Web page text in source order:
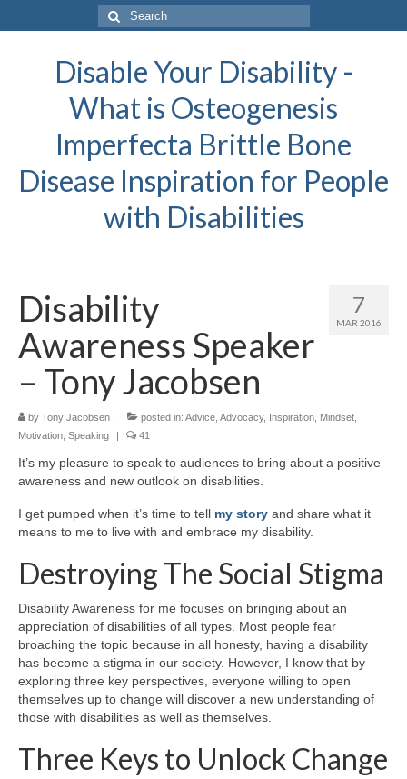
Search
for:
Disable Your Disability -
What is Osteogenesis
Imperfecta Brittle Bone
Disease Inspiration for People
with Disabilities
7
MAR 2016
Disability
Awareness Speaker
– Tony Jacobsen
by Tony Jacobsen | posted in: Advice Advocacy, Inspiration Mindset
Motivation Speaking | 41
It’s my pleasure to speak to audiences to bring about a positive
awareness and new outlook on disabilities.
I get pumped when it’s time to tell my story and share what it
means to me to live with and embrace my disability.
Destroying The Social Stigma
Disability Awareness for me focuses on bringing about an
appreciation of disabilities of all types. Most people fear
broaching the topic because in all honesty, having a disability
has become a stigma in our society. However, I know that by
exploring three key perspectives, everyone willing to open
themselves up to change will discover a new understanding of
those with disabilities as well as themselves.
Three Keys to Unlock Change